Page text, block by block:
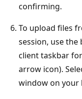
confirming.
To upload files
session, use
client taskbar for
arrow icon).
window on your